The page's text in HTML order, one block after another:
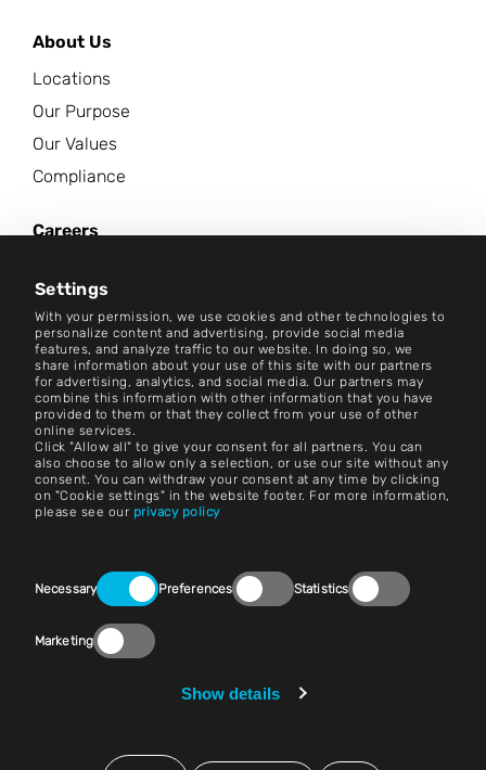
Settings
With your permission, we use cookies and other technologies to
personalize content and advertising, provide social media
features, and analyze traffic to our website. In doing so, we
share information about your use of this site with our partners
for advertising, analytics, and social media. Our partners may
combine this information with other information that you have
provided to them or that they collect from your use of other
online services.
Click "Allow all" to give your consent for all partners. You can
also choose to allow only a selection, or use our site without any
consent. You can withdraw your consent at any time by clicking
on "Cookie settings" in the website footer. For more information,
please see our privacy policy
Selection
Necessary Preferences Statistics
Marketing
Show details
About Us
Locations
Our Purpose
Our Values
Compliance
Careers
Contact
Careers
Terms and Conditions
Imprint
Legal Notice
Cookie Settings
Compliance (Speak Up!)
Vendors & Purchasing